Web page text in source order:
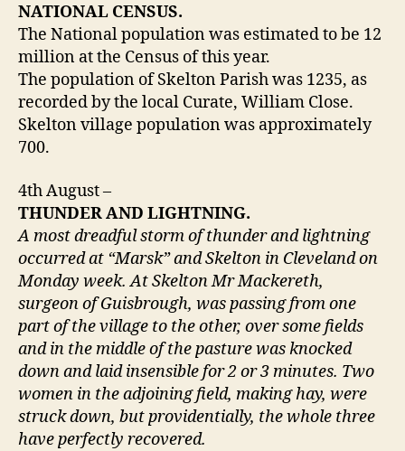
NATIONAL CENSUS.
The National population was estimated to be 12
million at the Census of this year.
The population of Skelton Parish was 1235, as
recorded by the local Curate, William Close.
Skelton village population was approximately
700.
4th August –
THUNDER AND LIGHTNING.
A most dreadful storm of thunder and lightning
occurred at “Marsk” and Skelton in Cleveland on
Monday week. At Skelton Mr Mackereth,
surgeon of Guisbrough, was passing from one
part of the village to the other, over some fields
and in the middle of the pasture was knocked
down and laid insensible for 2 or 3 minutes. Two
women in the adjoining field, making hay, were
struck down, but providentially, the whole three
have perfectly recovered.